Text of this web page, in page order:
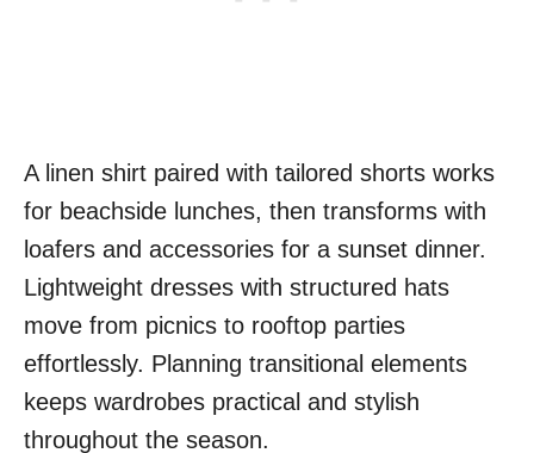
A linen shirt paired with tailored shorts works
for beachside lunches, then transforms with
loafers and accessories for a sunset dinner.
Lightweight dresses with structured hats
move from picnics to rooftop parties
effortlessly. Planning transitional elements
keeps wardrobes practical and stylish
throughout the season.